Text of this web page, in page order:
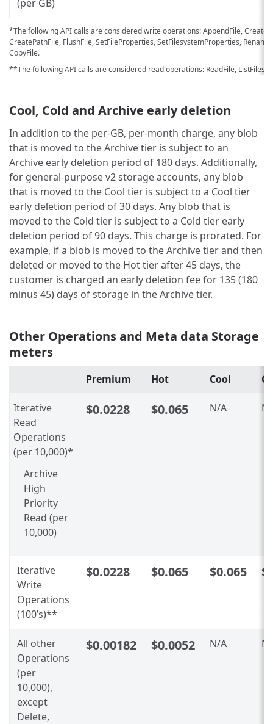
(per GB)
*The following API calls are considered write operations: AppendFile,
CreatePathFile, FlushFile, SetFileProperties, SetFilesystemProperties,
CopyFile.
**The following API calls are considered read operations: ReadFile,
Cool, Cold and Archive early deletion
In addition to the per-GB, per-month charge, any blob
that is moved to the Archive tier is subject to an
Archive early deletion period of 180 days. Additionally,
for general-purpose v2 storage accounts, any blob
that is moved to the Cool tier is subject to a Cool tier
early deletion period of 30 days. Any blob that is
moved to the Cold tier is subject to a Cold tier early
deletion period of 90 days. This charge is prorated. For
example, if a blob is moved to the Archive tier and then
deleted or moved to the Hot tier after 45 days, the
customer is charged an early deletion fee for 135 (180
minus 45) days of storage in the Archive tier.
Other Operations and Meta data Storage
meters
Premium Hot Cool
Iterative
Read
Operations
(per 10,000)*
Archive
High
Priority
Read (per
10,000)
$0.0228 $0.065 N/A
Iterative
Write
Operations
(100’s)**
$0.0228 $0.065 $0.065
All other
Operations
(per
10,000),
except
Delete,
$0.00182 $0.0052 N/A